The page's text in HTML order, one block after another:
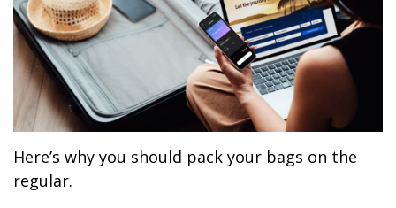
Here’s why you should pack your bags on the
regular.